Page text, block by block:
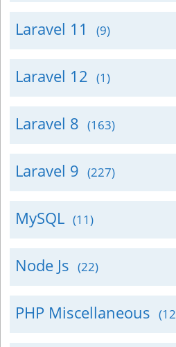
Laravel 11 (9)
Laravel 12 (1)
Laravel 8 (163)
Laravel 9 (227)
MySQL (11)
Node Js (22)
PHP Miscellaneous